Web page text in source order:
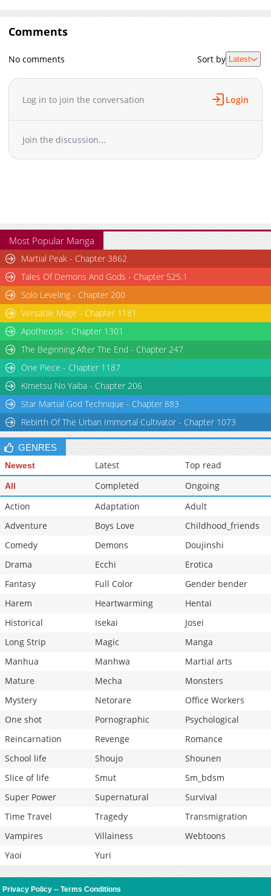
Chapter 10
692
01-05 15:40
Chapter 9
Chapter 7
01-05 15:40
Chapter 6
581
01-05 15:40
Chapter 5
01-05 15:40
Chapter 2
Chapter 1
1,286 01-05 17:42
like you're wearing lipstick."suddenly starts acting
differently."This won't do."A thrilling romantic comedy with a
dangerously escalating curve of emotions!Original
Comments
No comments Sort by Latest
Log in to join the conversation Login
Join the discussion...
Most Popular Manga
Martial Peak - Chapter 3862
Tales Of Demons And Gods - Chapter 525.1
Solo Leveling - Chapter 200
Versatile Mage - Chapter 1181
Apotheosis - Chapter 1301
The Beginning After The End - Chapter 247
One Piece - Chapter 1187
Kimetsu No Yaiba - Chapter 206
Star Martial God Technique - Chapter 883
Rebirth Of The Urban Immortal Cultivator - Chapter 1073
GENRES
Newest Latest Top read
All Completed
Ongoing
Action
Adaptation
Adult
Adventure
Boys Love
Childhood_friends
Comedy
Demons
Doujinshi
Drama
Ecchi
Erotica
Fantasy
Full Color
Gender bender
Harem
Heartwarming
Hentai
Historical
Isekai
Josei
Long Strip
Magic
Manga
Manhua
Manhwa
Martial arts
Mature
Mecha
Monsters
Mystery
Netorare
Office Workers
One shot
Pornographic
Psychological
Reincarnation
Revenge
Romance
School life
Shoujo
Shounen
Slice of life
Smut
Sm_bdsm
Super Power
Supernatural
Survival
Time Travel
Tragedy
Transmigration
Vampires
Villainess
Webtoons
Yaoi
Yuri
Privacy Policy --Terms Conditions